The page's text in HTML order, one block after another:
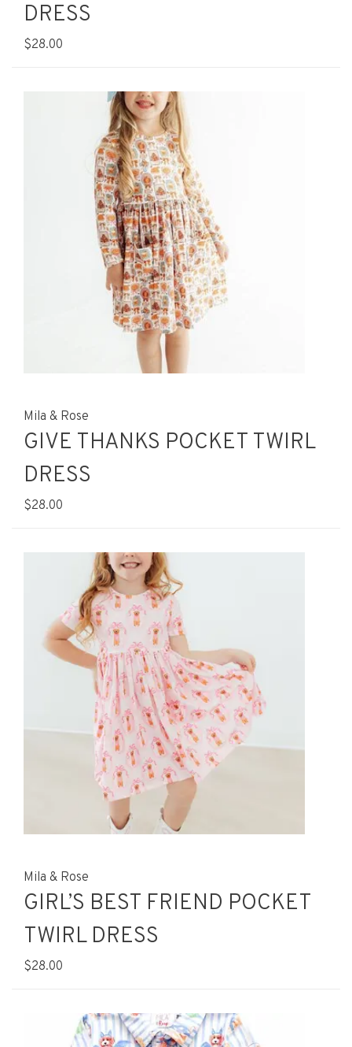
DRESS
$28.00
Mila & Rose
GIVE THANKS POCKET TWIRL
DRESS
$28.00
Mila & Rose
GIRL’S BEST FRIEND POCKET
TWIRL DRESS
$28.00